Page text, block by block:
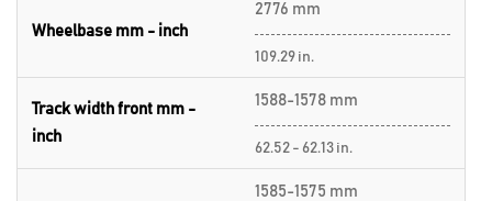
Wheelbase mm - inch
2776 mm
109.29 in.
Track width front mm -
inch
1588-1578 mm
62.52 - 62.13 in.
1585-1575 mm